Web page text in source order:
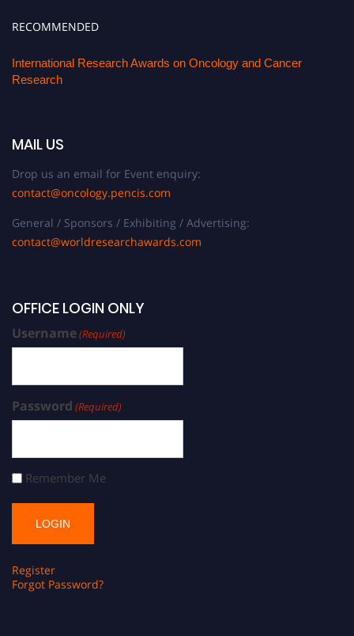
RECOMMENDED
International Research Awards on Oncology and Cancer
Research
MAIL US
Drop us an email for Event enquiry:
contact@oncology.pencis.com
General / Sponsors / Exhibiting / Advertising:
contact@worldresearchawards.com
OFFICE LOGIN ONLY
Username(Required)
Password (Required)
Remember Me
Register
Forgot Password?